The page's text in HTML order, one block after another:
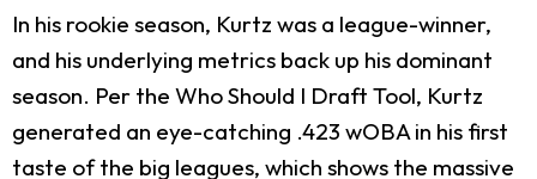
In his rookie season, Kurtz was a league-winner,
and his underlying metrics back up his dominant
season. Per the Who Should I Draft Tool, Kurtz
generated an eye-catching .423 wOBA in his first
taste of the big leagues, which shows the massive